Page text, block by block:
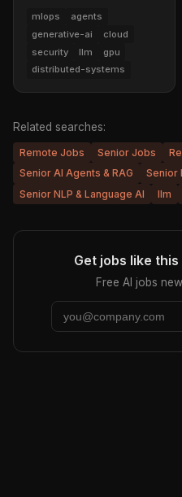
mlops
agents
generative-ai
cloud
security
llm
gpu
distributed-systems
Related searches:
Remote Jobs Senior Jobs
Senior AI Agents & RAG
Senior
Senior NLP & Language AI
llm
Get jobs like
Free AI jobs